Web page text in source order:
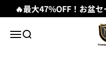
🔥最大47%OFF！お盆
MenuSearch